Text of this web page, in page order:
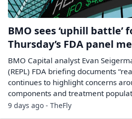
BMO sees ‘uphill battle’
Thursday’s FDA panel
BMO Capital analyst Evan
(REPL) FDA briefing documents
continues to highlight concerns
components and treatment
9 days ago - TheFly